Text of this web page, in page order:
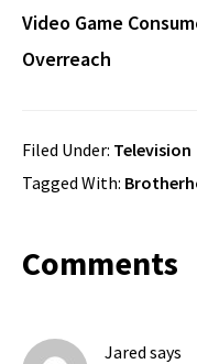
Video Game
Overreach
Filed Under: Television
Tagged With:
Reader
Comments
Jared says